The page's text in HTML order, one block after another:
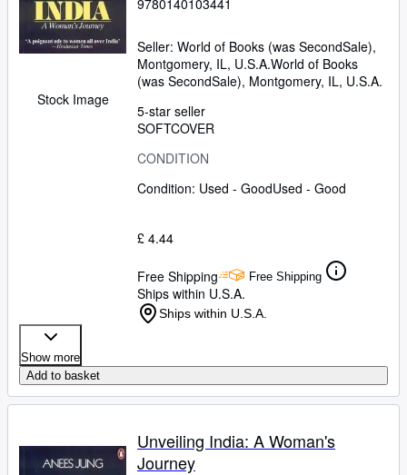
Stock Image
Seller: World of Books (was SecondSale),
Montgomery, IL, U.S.A.World of Books
(was SecondSale), Montgomery, IL, U.S.A.
5-star seller
SOFTCOVER
CONDITION
Condition: Used - GoodUsed - Good
£ 4.44
Free Shipping Free Shipping
Ships within U.S.A.
Ships within U.S.A.
Show more
Add to basket
Unveiling India: A Woman's
Journey